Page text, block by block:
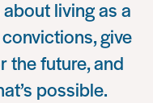
living as a
give
the future, and
possible.